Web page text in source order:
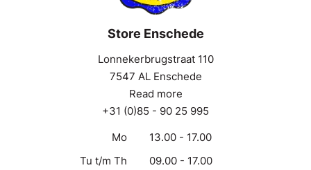
Store Enschede
Lonnekerbrugstraat 110
7547 AL Enschede
Read more
+31 (0)85 - 90 25 995
Mo
13.00 - 17.00
Tu t/m Th
09.00 - 17.00